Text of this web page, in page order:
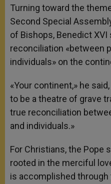
Turning toward the
Second Special
of Bishops, Benedict
reconciliation «between
individuals» on the
«Your continent,» he
to be a theatre of grave
true reconciliation
and individuals.»
For Christians, the Pope
rooted in the merciful
is accomplished